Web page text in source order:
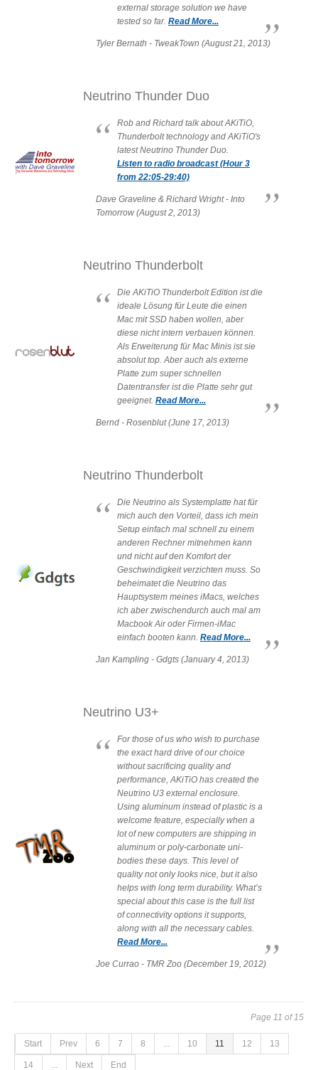
external storage solution we have
tested so far. Read More...
Tyler Bernath - TweakTown (August 21, 2013)
Neutrino Thunder Duo
Rob and Richard talk about AKiTiO,
Thunderbolt technology and AKiTiO's
latest Neutrino Thunder Duo.
Listen to radio broadcast (Hour 3
from 22:05-29:40)
Dave Graveline & Richard Wright - Into
Tomorrow (August 2, 2013)
Neutrino Thunderbolt
Die AKiTiO Thunderbolt Edition ist die
ideale Lösung für Leute die einen
Mac mit SSD haben wollen, aber
diese nicht intern verbauen können.
Als Erweiterung für Mac Minis ist sie
absolut top. Aber auch als externe
Platte zum super schnellen
Datentransfer ist die Platte sehr gut
geeignet. Read More...
Bernd - Rosenblut (June 17, 2013)
Neutrino Thunderbolt
Die Neutrino als Systemplatte hat für
mich auch den Vorteil, dass ich mein
Setup einfach mal schnell zu einem
anderen Rechner mitnehmen kann
und nicht auf den Komfort der
Geschwindigkeit verzichten muss. So
beheimatet die Neutrino das
Hauptsystem meines iMacs, welches
ich aber zwischendurch auch mal am
Macbook Air oder Firmen-iMac
einfach booten kann. Read More...
Jan Kampling - Gdgts (January 4, 2013)
Neutrino U3+
For those of us who wish to purchase
the exact hard drive of our choice
without sacrificing quality and
performance, AKiTiO has created the
Neutrino U3 external enclosure.
Using aluminum instead of plastic is a
welcome feature, especially when a
lot of new computers are shipping in
aluminum or poly-carbonate uni-
bodies these days. This level of
quality not only looks nice, but it also
helps with long term durability. What’s
special about this case is the full list
of connectivity options it supports,
along with all the necessary cables.
Read More...
Joe Currao - TMR Zoo (December 19, 2012)
Page 11 of 15
Start Prev 6 7 8 ... 10 11 12 13
14 ... Next End